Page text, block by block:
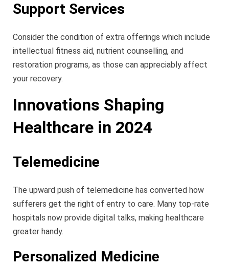
Support Services
Consider the condition of extra offerings which include
intellectual fitness aid, nutrient counselling, and
restoration programs, as those can appreciably affect
your recovery.
Innovations Shaping
Healthcare in 2024
Telemedicine
The upward push of telemedicine has converted how
sufferers get the right of entry to care. Many top-rate
hospitals now provide digital talks, making healthcare
greater handy.
Personalized Medicine